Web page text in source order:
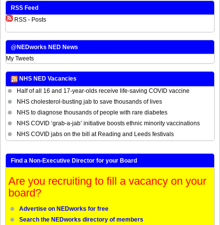
RSS Feed
RSS - Posts
@NEDworks NED News
My Tweets
NHS NED Vacancies
Half of all 16 and 17-year-olds receive life-saving COVID vaccine
NHS cholesterol-busting jab to save thousands of lives
NHS to diagnose thousands of people with rare diabetes
NHS COVID ‘grab-a-jab’ initiative boosts ethnic minority vaccinations
NHS COVID jabs on the bill at Reading and Leeds festivals
Find a Non-Executive Director for your Board
Are you recruiting to fill a vacancy on your
board?
Advertise on NEDworks for free
Search the NEDworks directory of members